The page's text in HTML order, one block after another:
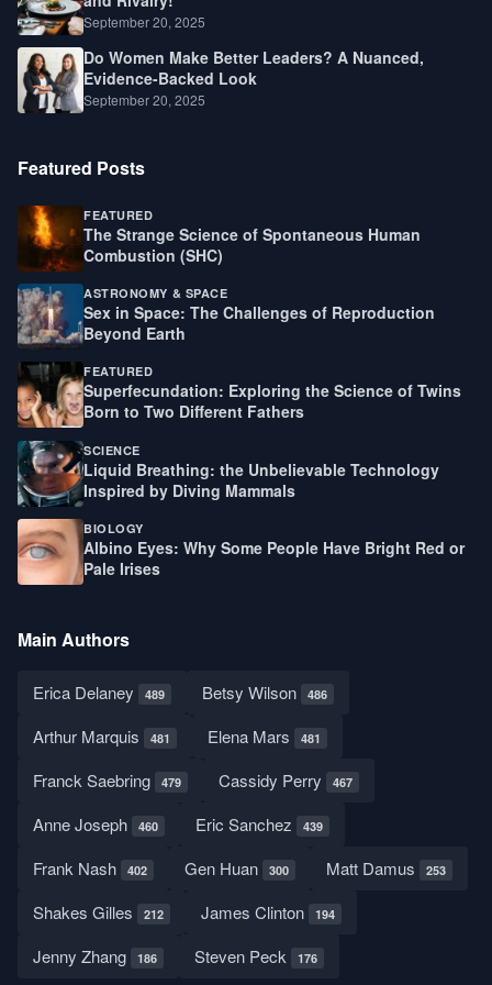
September 20, 2025
Do Women Make Better Leaders? A Nuanced,
Evidence-Backed Look
September 20, 2025
Featured Posts
FEATURED
The Strange Science of Spontaneous Human
Combustion (SHC)
ASTRONOMY & SPACE
Sex in Space: The Challenges of Reproduction
Beyond Earth
FEATURED
Superfecundation: Exploring the Science of Twins
Born to Two Different Fathers
SCIENCE
Liquid Breathing: the Unbelievable Technology
Inspired by Diving Mammals
BIOLOGY
Albino Eyes: Why Some People Have Bright Red or
Pale Irises
Main Authors
Erica Delaney 489 Betsy Wilson 486
Arthur Marquis 481 Elena Mars 481
Franck Saebring 479 Cassidy Perry 467
Anne Joseph 460 Eric Sanchez 439
Frank Nash 402 Gen Huan 300 Matt Damus 253
Shakes Gilles 212 James Clinton 194
Jenny Zhang 186 Steven Peck 176